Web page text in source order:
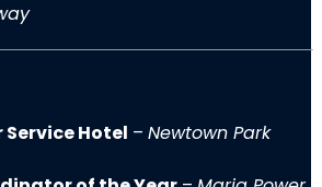
Hotel – Newtown Park